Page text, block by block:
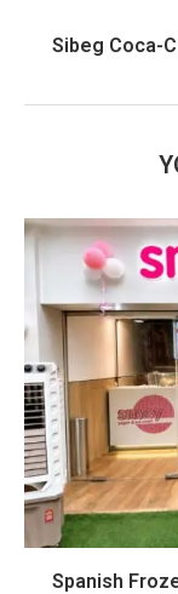
Sibeg Coca-
Spanish